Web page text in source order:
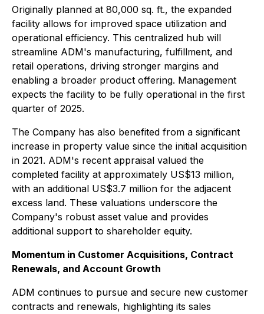
Originally planned at 80,000 sq. ft., the expanded
facility allows for improved space utilization and
operational efficiency. This centralized hub will
streamline ADM's manufacturing, fulfillment, and
retail operations, driving stronger margins and
enabling a broader product offering. Management
expects the facility to be fully operational in the first
quarter of 2025.
The Company has also benefited from a significant
increase in property value since the initial acquisition
in 2021. ADM's recent appraisal valued the
completed facility at approximately US$13 million,
with an additional US$3.7 million for the adjacent
excess land. These valuations underscore the
Company's robust asset value and provides
additional support to shareholder equity.
Momentum in Customer Acquisitions, Contract
Renewals, and Account Growth
ADM continues to pursue and secure new customer
contracts and renewals, highlighting its sales